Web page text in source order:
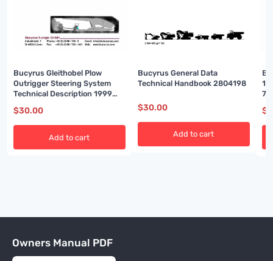
Bucyrus Gleithobel Plow
Outrigger Steering System
Technical Description 1999
$30.00
Add to cart
Bucyrus General Data
Technical Handbook 2804198
$30.00
Add to cart
$
Owners Manual PDF